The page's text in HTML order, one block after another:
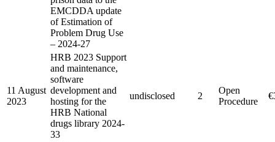
EMCDDA update
of Estimation of
Problem Drug Use
– 2024-27
11 August
2023
HRB 2023 Support
and maintenance,
software
development and
hosting for the
HRB National
drugs library 2024-
33
undisclosed 2
Open
Procedure